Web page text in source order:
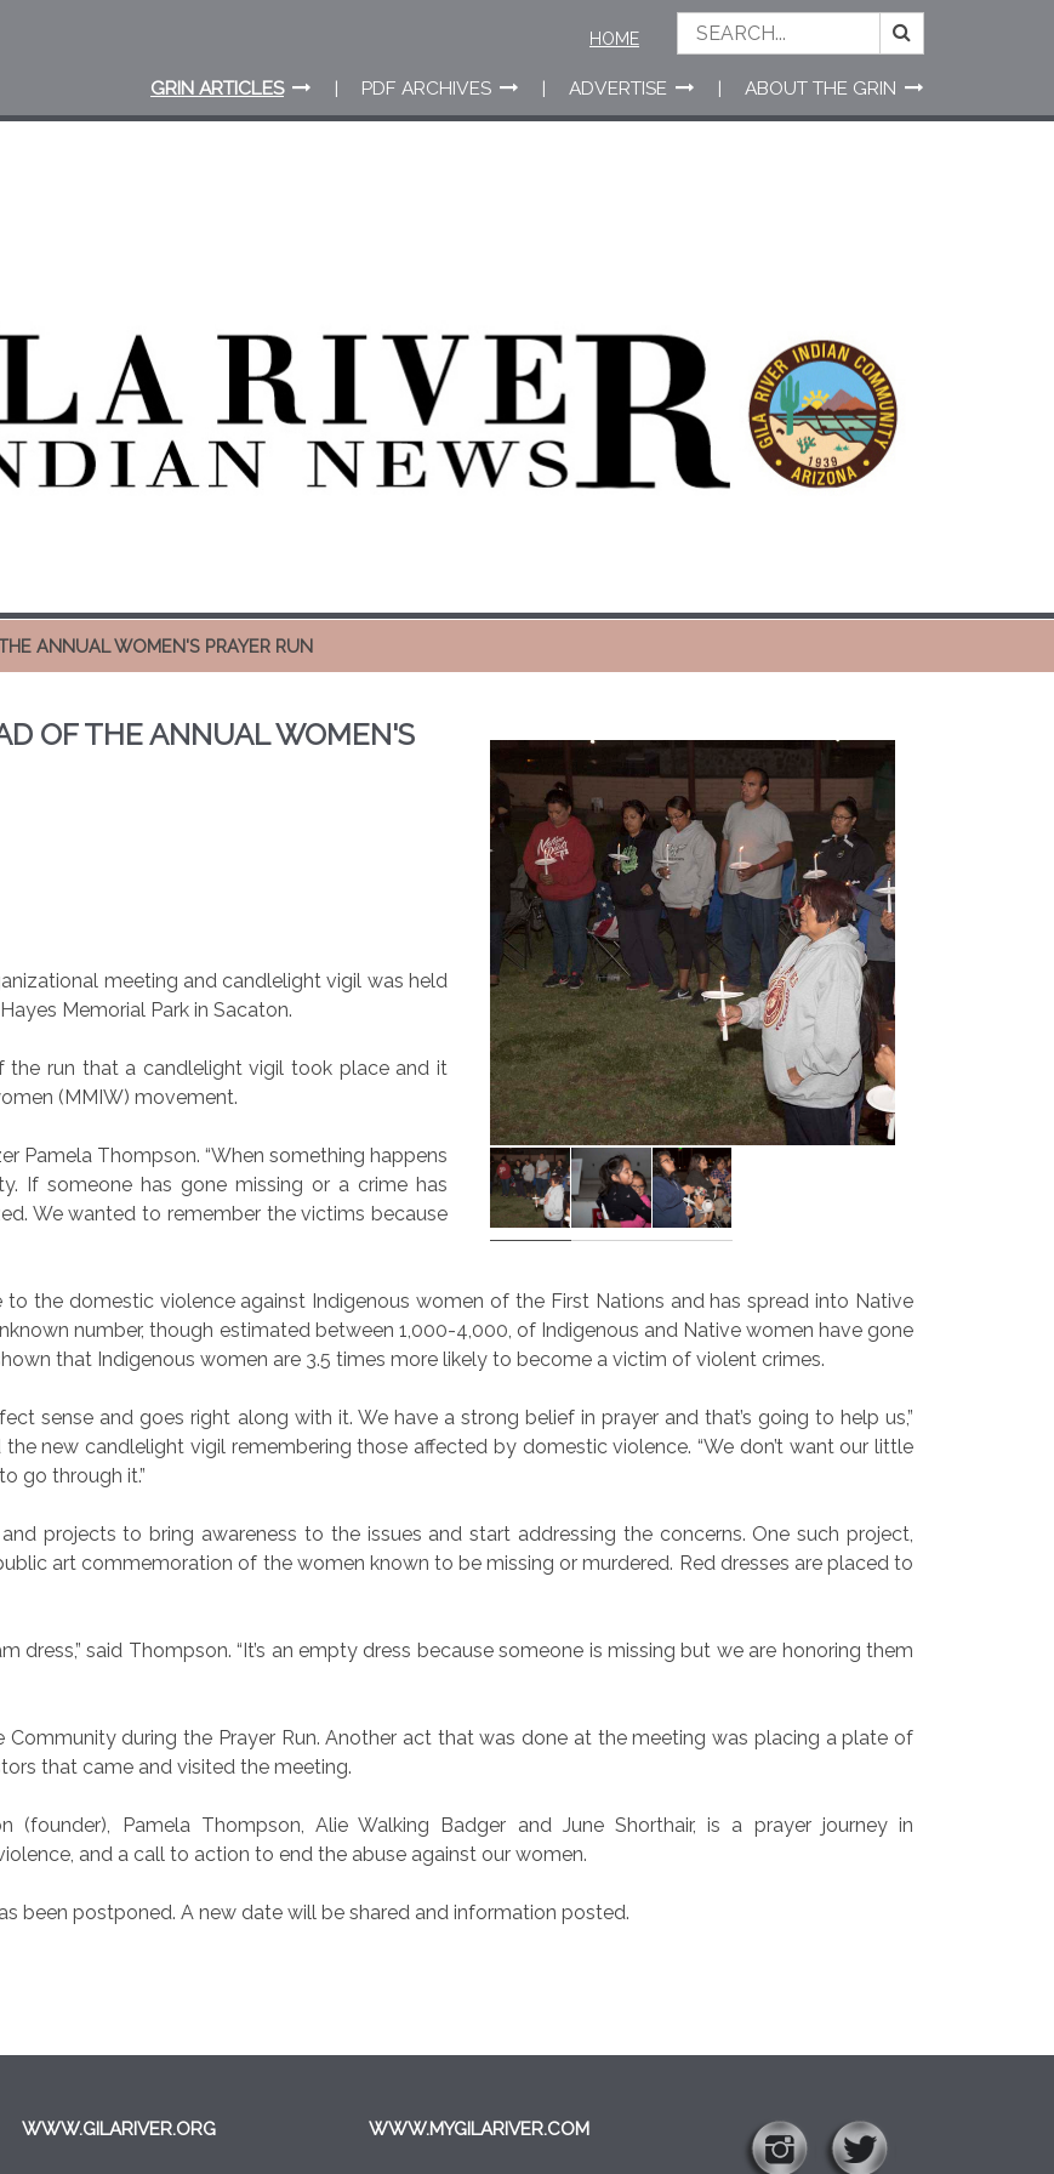
GRIN ARTICLES PDF ARCHIVES ADVERTISE ABOUT THE GRIN
HOME
ANNUAL WOMEN'S PRAYER RUN
OF THE ANNUAL WOMEN'S
meeting and candlelight vigil was held
Memorial Park in Sacaton.
run that a candlelight vigil took place and it
(MMIW) movement.
Pamela Thompson. “When something happens
If someone has gone missing or a crime has
We wanted to remember the victims because
the domestic violence against Indigenous women of the First Nations and has spread into Native
number, though estimated between 1,000-4,000, of Indigenous and Native women have gone
that Indigenous women are 3.5 times more likely to become a victim of violent crimes.
sense and goes right along with it. We have a strong belief in prayer and that’s going to help us,”
new candlelight vigil remembering those affected by domestic violence. “We don’t want our little
go through it.”
projects to bring awareness to the issues and start addressing the concerns. One such project,
art commemoration of the women known to be missing or murdered. Red dresses are placed to
dress,” said Thompson. “It’s an empty dress because someone is missing but we are honoring them
during the Prayer Run. Another act that was done at the meeting was placing a plate of
that came and visited the meeting.
(founder), Pamela Thompson, Alie Walking Badger and June Shorthair, is a prayer journey in
and a call to action to end the abuse against our women.
been postponed. A new date will be shared and information posted.
WWW.GILARIVER.ORG WWW.MYGILARIVER.COM